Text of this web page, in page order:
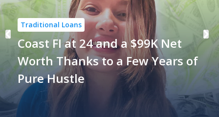
Traditional Loans
Coast FI at 24 and a $99K Net
Worth Thanks to a Few Years of
Pure Hustle